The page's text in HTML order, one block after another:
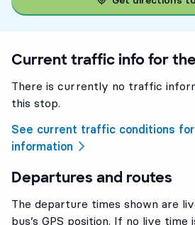
Current traffic info for
There is currently no traffic
this stop.
See current traffic conditions
information
Departures and routes
The departure times shown are
bus’s GPS position. If no live time